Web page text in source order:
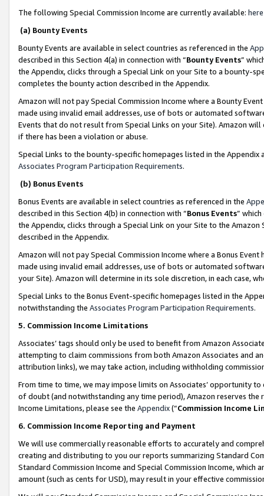
The following Special Commission Income are currently available: here
(a) Bounty Events
Bounty Events are available in select countries as referenced in the
described in this Section 4(a) in connection with “Bounty Events”
the Appendix, clicks through a Special Link on your Site to a bounty-
completes the bounty action described in the Appendix.
Amazon will not pay Special Commission Income where a Bounty
made using invalid email addresses, use of bots or automated
Events that do not result from Special Links on your Site). Amazon
if there has been a violation or abuse.
Special Links to the bounty-specific homepages listed in the
Associates Program Participation Requirements.
(b) Bonus Events
Bonus Events are available in select countries as referenced in the
described in this Section 4(b) in connection with “Bonus Events”
the Appendix, clicks through a Special Link on your Site to the
described in the Appendix.
Amazon will not pay Special Commission Income where a Bonus
made using invalid email addresses, use of bots or automated
your Site). Amazon will determine in its sole discretion, in each case,
Special Links to the Bonus Event-specific homepages listed in the
notwithstanding the Associates Program Participation Requirements.
5. Commission Income Limitations
Associates’ tags should only be used to benefit from Amazon
attempting to claim commissions from both Amazon Associates and
attribution links), we may take action, including withholding
From time to time, we may impose limits on Associates’ opportunity
of doubt (and notwithstanding any time period), Amazon reserves
Income Limitations, please see the Appendix(“Commission Income
6. Commission Income Reporting and Payment
We will use commercially reasonable efforts to accurately and
creating and distributing to you our reports summarizing Standard
Standard Commission Income and Special Commission Income,
amount (such as cents for USD), may result in your effective